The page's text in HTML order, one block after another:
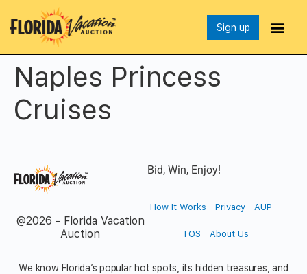
Sign up
Naples Princess
Cruises
Bid, Win, Enjoy!
@2026 - Florida Vacation
Auction
How It Works Privacy AUP
TOS About Us
We know Florida’s popular hot spots, its hidden treasures, and